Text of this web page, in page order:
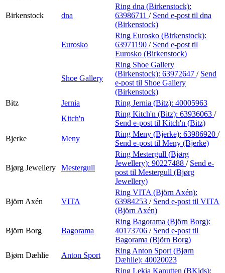
Birkenstock dna
Ring dna (Birkenstock):
63986711 / Send e-post til dna
(Birkenstock)
Eurosko
Ring Eurosko (Birkenstock):
63971190 / Send e-post til
Eurosko (Birkenstock)
Shoe Gallery
Ring Shoe Gallery
(Birkenstock): 63972647 / Send
e-post til Shoe Gallery
(Birkenstock)
Bitz
Jernia Ring Jernia (Bitz): 40005963
Kitch'n
Ring Kitch'n (Bitz): 63936063 /
Send e-post til Kitch'n (Bitz)
Bjerke
Meny
Ring Meny (Bjerke): 63986920 /
Send e-post til Meny (Bjerke)
Bjørg Jewellery Mestergull
Ring Mestergull (Bjørg
Jewellery): 90227488 / Send e-
post til Mestergull (Bjørg
Jewellery)
Björn Axén VITA
Ring VITA (Björn Axén):
63984253 / Send e-post til VITA
(Björn Axén)
Björn Borg Bagorama
Ring Bagorama (Björn Borg):
40173706 / Send e-post til
Bagorama (Björn Borg)
Bjørn Dæhlie
Anton Sport
Ring Anton Sport (Bjørn
Dæhlie): 40020023
Ring Lekia Kanutten (BKids):